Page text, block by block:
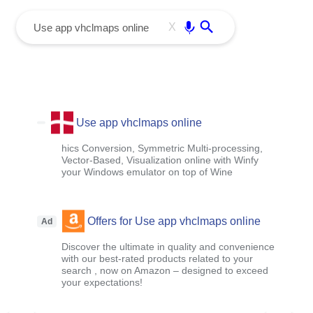
X
Use app vhclmaps online
hics Conversion, Symmetric Multi-processing,
Vector-Based, Visualization online with Winfy
your Windows emulator on top of Wine
Ad Offers for Use app vhclmaps online
Discover the ultimate in quality and convenience
with our best-rated products related to your
search , now on Amazon – designed to exceed
your expectations!